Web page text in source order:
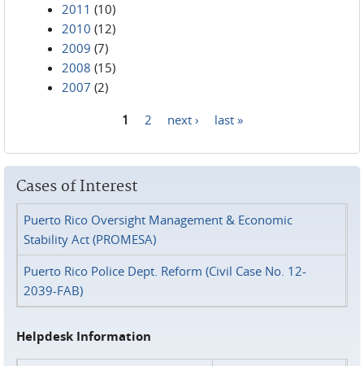
2011 (10)
2010 (12)
2009 (7)
2008 (15)
2007 (2)
1 2 next › last »
Cases of Interest
Puerto Rico Oversight Management & Economic
Stability Act (PROMESA)
Puerto Rico Police Dept. Reform (Civil Case No. 12-
2039-FAB)
Helpdesk Information